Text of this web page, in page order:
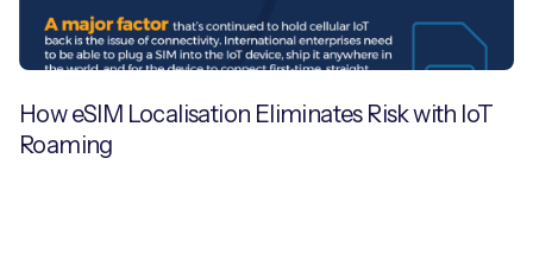
How eSIM Localisation Eliminates Risk with IoT
Roaming